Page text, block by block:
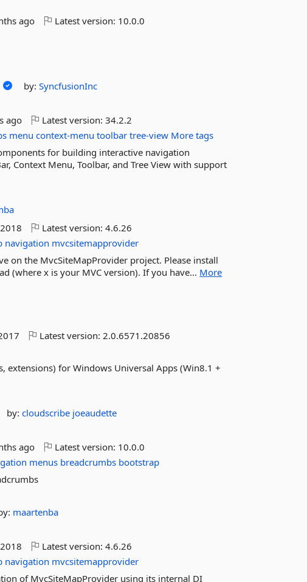
ago Latest version: 10.0.0
by:SyncfusionInc
ago Latest version:34.2.2
menu context-menu toolbar tree-view More tags
for building interactive navigation
Context Menu, Toolbar, and Tree View with support
Latest version:4.6.26
navigation mvcsitemapprovider
on the MvcSiteMapProvider project. Please install
(where x is your MVC version). If you have... More
Latest version:2.0.6571.20856
for Windows Universal Apps (Win8.1 +
by:cloudscribe joeaudette
ago Latest version: 10.0.0
menus breadcrumbs bootstrap
maartenba
Latest version:4.6.26
navigation mvcsitemapprovider
of MvcSiteMapProvider using its internal DI